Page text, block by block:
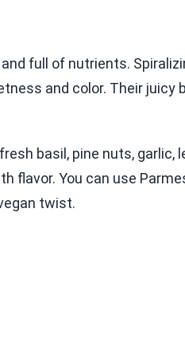
full of nutrients.
and color. Their
basil, pine nuts, garlic,
flavor. You can use
twist.